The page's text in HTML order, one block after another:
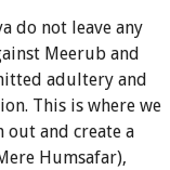
do not leave any
Meerub and
adultery and
This is where we
out and create a
Humsafar),